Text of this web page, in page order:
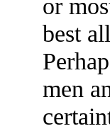
or
best
men